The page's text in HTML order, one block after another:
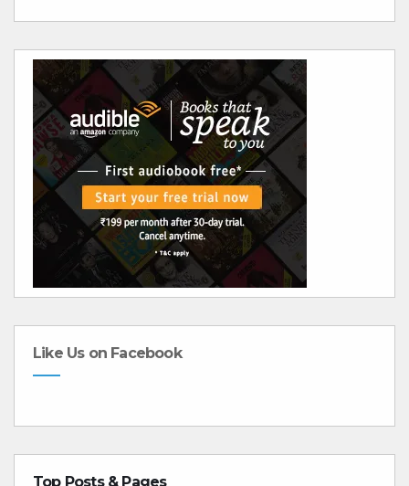
Like Us on Facebook
Top Posts & Pages